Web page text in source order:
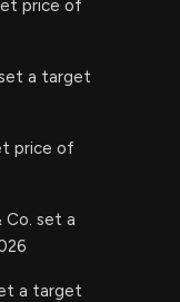
price of
a target
price of
Co. set a
a target